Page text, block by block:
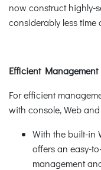
now construct highly-
considerably less
Efficient Management
For efficient
with console, Web
With the built-in
offers an easy-
management